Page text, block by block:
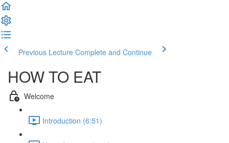
Previous Lecture Complete and Continue
HOW TO EAT
Welcome
Introduction (6:51)